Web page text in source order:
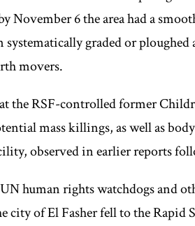
November 6 the area had a
systematically graded or
movers.
the RSF-controlled former
mass killings, as well as
observed in earlier reports
human rights watchdogs and
city of El Fasher fell to the